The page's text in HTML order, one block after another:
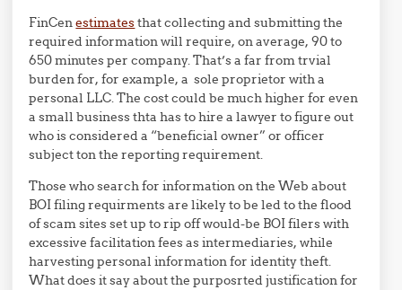
FinCenestimatesthat collecting and submitting the
required information will require, on average, 90 to
650 minutes per company. That’s a far from trvial
burden for, for example, a sole proprietor with a
personal LLC. The cost could be much higher for even
a small business thta has to hire a lawyer to figure out
who is considered a “beneficial owner” or officer
subject ton the reporting requirement.
Those who search for information on the Web about
BOI filing requirments are likely to be led to the flood
of scam sites set up to rip off would-be BOI filers with
excessive facilitation fees as intermediaries, while
harvesting personal information for identity theft.
What does it say about the purposrted justification for